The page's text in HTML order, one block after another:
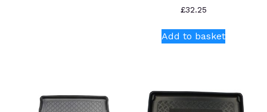
on
£32.25
Add to basket